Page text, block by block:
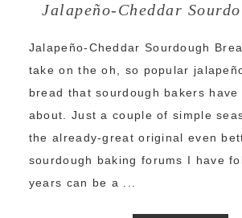
Jalapeño-Cheddar
Jalapeño-Cheddar Sourdough
take on the oh, so popular
bread that sourdough bakers have
about. Just a couple of simple
the already-great original even
sourdough baking forums I have
years can be a ...